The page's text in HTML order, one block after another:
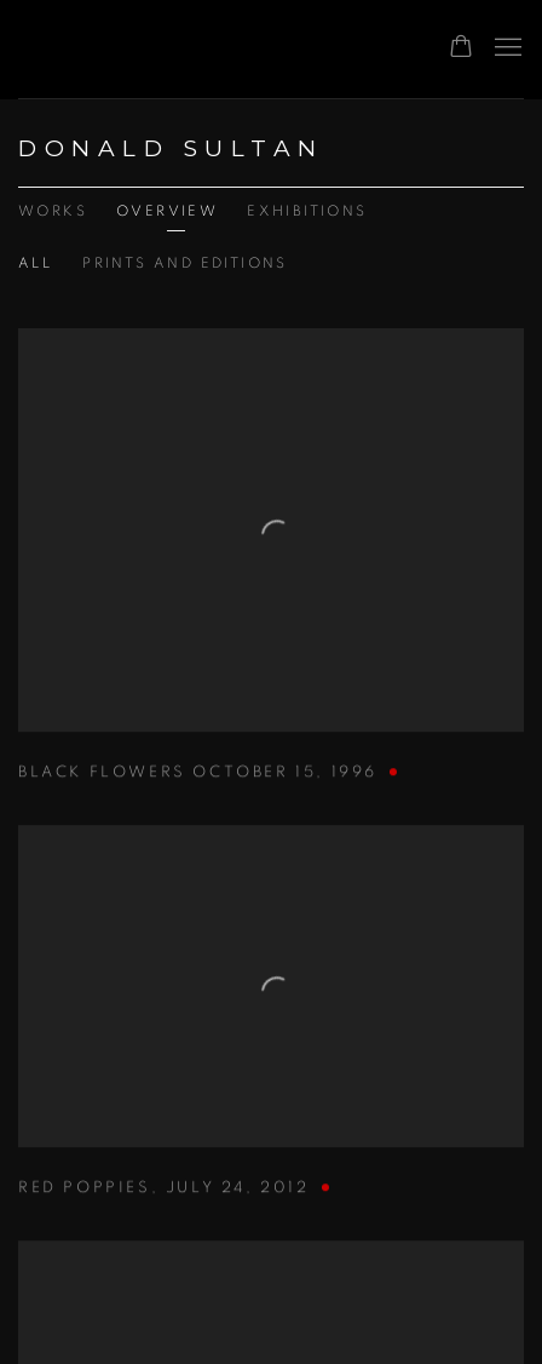
DONALD SULTAN
WORKS OVERVIEW EXHIBITIONS
ALL PRINTS AND EDITIONS
BLACK FLOWERS OCTOBER 15 , 1996
RED POPPIES , JULY 24 , 2012